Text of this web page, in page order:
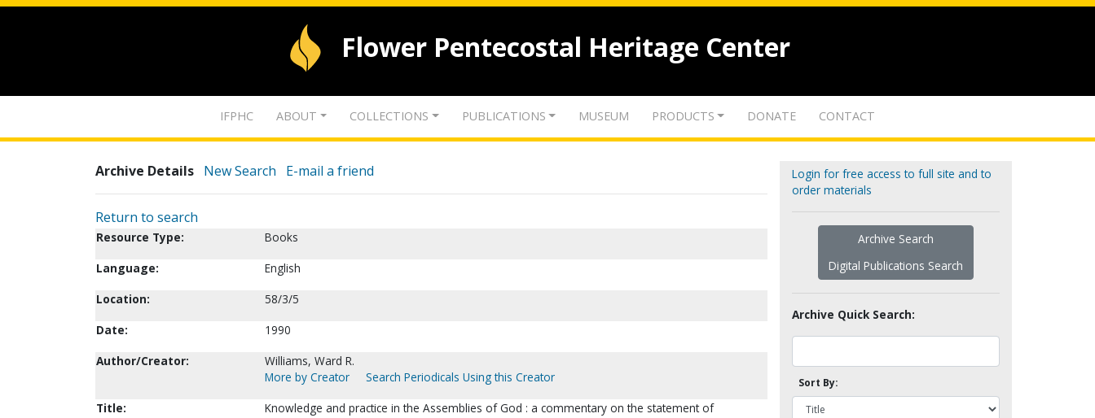
Flower Pentecostal Heritage Center
IFPHC ABOUT COLLECTIONS PUBLICATIONS MUSEUM PRODUCTS DONATE CONTACT
Archive Details New Search E-mail a friend
Return to search
Resource Type:
Books
Language:
English
Location:
58/3/5
Date:
1990
Author/Creator:
Williams, Ward R.
More by Creator
Search Periodicals Using this Creator
Title:
Knowledge and practice in the Assemblies of God : a commentary on the statement of
Login for free access to full site and to
order materials
Archive Search
Digital Publications Search
Archive Quick Search:
Sort By: